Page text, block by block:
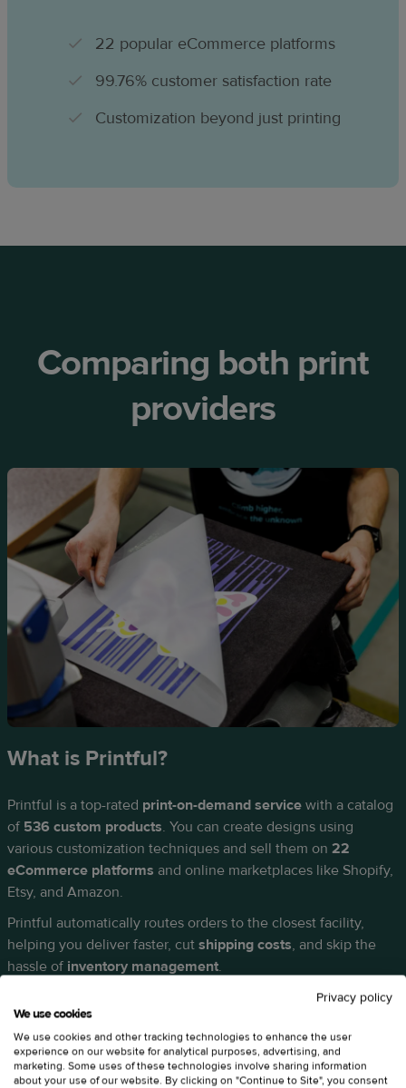
22 popular eCommerce platforms
99.76% customer satisfaction rate
Customization beyond just printing
Comparing both print
providers
What is Printful?
Printful is a top-rated print-on-demand service with a catalog
of 536 custom products. You can create designs using
various customization techniques and sell them on 22
eCommerce platforms and online marketplaces like Shopify,
Etsy, and Amazon.
Printful automatically routes orders to the closest facility,
helping you deliver faster, cut shipping costs, and skip the
hassle of inventory management.
Privacy policy
We use cookies
We use cookies and other tracking technologies to enhance the user
experience on our website for analytical purposes, advertising, and
marketing. Some uses of these technologies involve sharing information
about your use of our website. By clicking on "Continue to Site", you consent